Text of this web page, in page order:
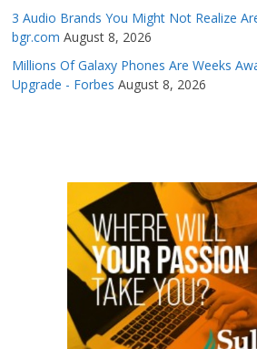
3 Audio Brands You Might Not Realize
bgr.com August 8, 2026
Millions Of Galaxy Phones Are Weeks
Upgrade - Forbes August 8, 2026